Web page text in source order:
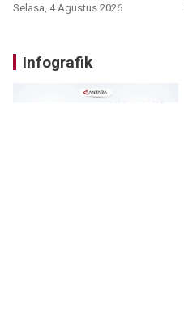
Selasa, 4 Agustus 2026
Infografik